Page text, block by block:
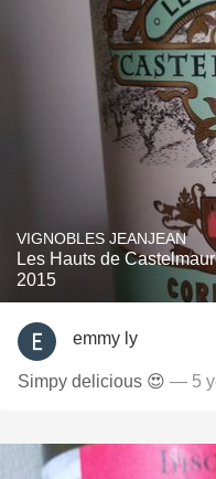
VIGNOBLES JEANJEAN
Les Hauts de
2015
emmy ly
Simpy delicious 😍 — 5